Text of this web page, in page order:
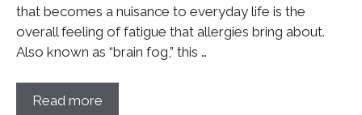
that becomes a nuisance to everyday life is the
overall feeling of fatigue that allergies bring about.
Also known as “brain fog,” this …
Read more